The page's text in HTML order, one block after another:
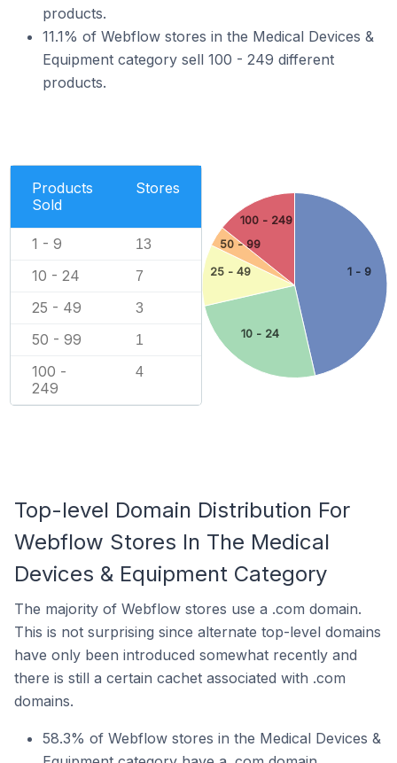
products.
11.1% of Webflow stores in the Medical Devices &
Equipment category sell 100 - 249 different
products.
Products
Sold
Stores
1 - 9 13
10 - 24 7
25 - 49 3
50 - 99 1
100 -
249
4
1 - 9
10 - 24
25 - 49
50 - 99
100 - 249
Top-level Domain Distribution For
Webflow Stores In The Medical
Devices & Equipment Category
The majority of Webflow stores use a .com domain.
This is not surprising since alternate top-level domains
have only been introduced somewhat recently and
there is still a certain cachet associated with .com
domains.
58.3% of Webflow stores in the Medical Devices &